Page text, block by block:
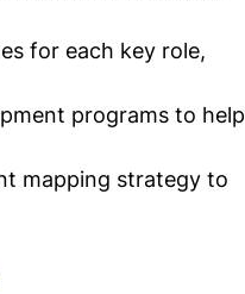
for each key role,
programs to help
mapping strategy to